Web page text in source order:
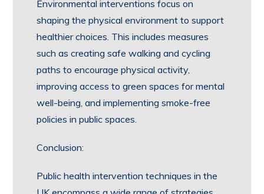
Environmental interventions focus on
shaping the physical environment to support
healthier choices. This includes measures
such as creating safe walking and cycling
paths to encourage physical activity,
improving access to green spaces for mental
well-being, and implementing smoke-free
policies in public spaces.
Conclusion:
Public health intervention techniques in the